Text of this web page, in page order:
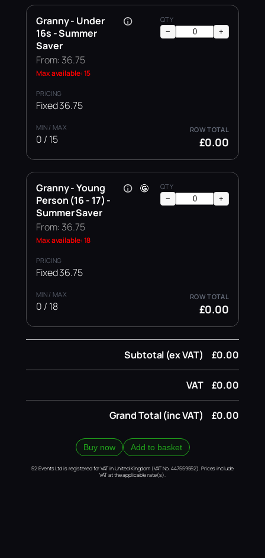
Granny - Under
16s - Summer
Saver
From: 36.75
Max available: 15
Fixed 36.75
0 / 15
− +
£0.00
Granny - Young
Person (16 - 17) -
Summer Saver
From: 36.75
Max available: 18
Fixed 36.75
0 / 18
− +
£0.00
Subtotal (ex VAT) £0.00
VAT £0.00
Grand Total (inc VAT) £0.00
Buy now Add to basket
52 Events Ltd is registered for VAT in United Kingdom (VAT No. 447559552). Prices include
VAT at the applicable rate(s).